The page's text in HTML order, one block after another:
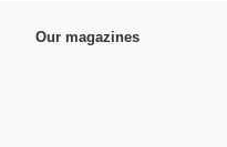
Our magazines